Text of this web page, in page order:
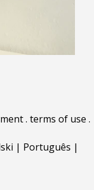
. terms of use .
| Português |